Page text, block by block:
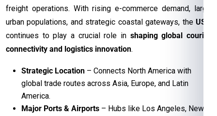
freight operations. With rising e-commerce demand, large
urban populations, and strategic coastal gateways, the USA
continues to play a crucial role in shaping global courier
connectivity and logistics innovation.
Strategic Location – Connects North America with
global trade routes across Asia, Europe, and Latin
America.
Major Ports & Airports – Hubs like Los Angeles, New